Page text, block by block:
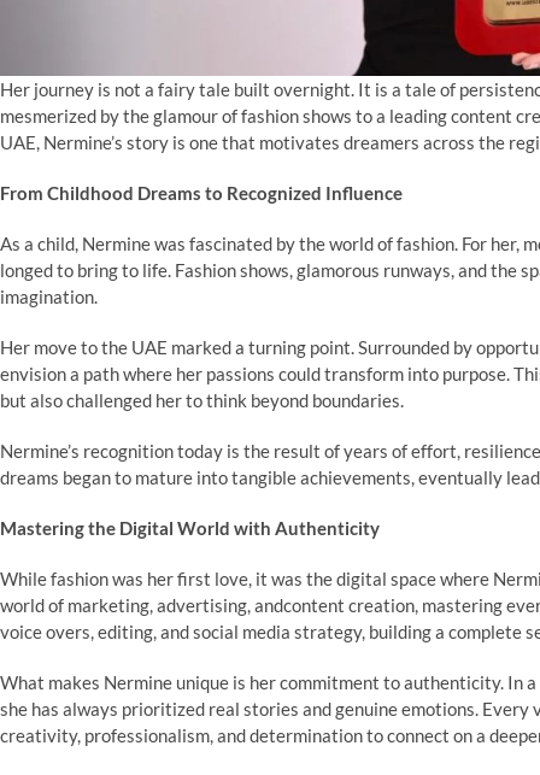
Her journey is not a fairy tale built overnight. It is a tale of
mesmerized by the glamour of fashion shows to a leading content
UAE, Nermine’s story is one that motivates dreamers across the
From Childhood Dreams to Recognized Influence
As a child, Nermine was fascinated by the world of fashion. For her,
longed to bring to life. Fashion shows, glamorous runways, and the
imagination.
Her move to the UAE marked a turning point. Surrounded by
envision a path where her passions could transform into purpose.
but also challenged her to think beyond boundaries.
Nermine’s recognition today is the result of years of effort,
dreams began to mature into tangible achievements, eventually
Mastering the Digital World with Authenticity
While fashion was her first love, it was the digital space where
world of marketing, advertising, andcontent creation, mastering
voice overs, editing, and social media strategy, building a complete
What makes Nermine unique is her commitment to authenticity. In
she has always prioritized real stories and genuine emotions. Every
creativity, professionalism, and determination to connect on a